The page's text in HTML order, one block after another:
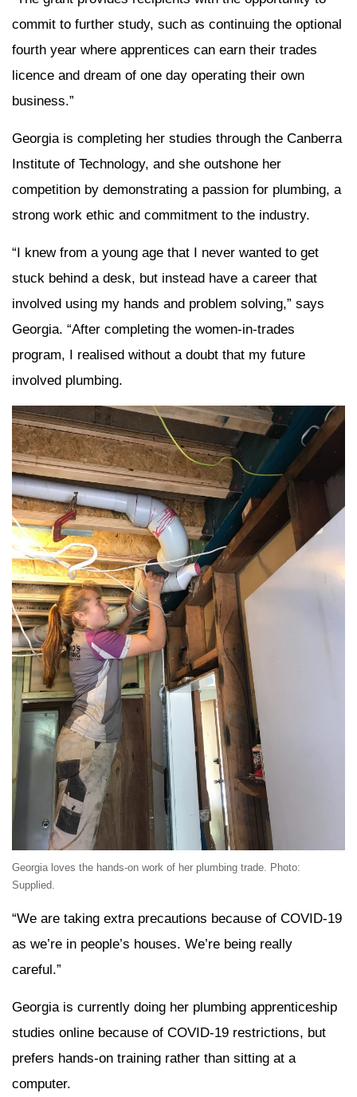
commit to further study, such as continuing the optional
fourth year where apprentices can earn their trades
licence and dream of one day operating their own
business.”
Georgia is completing her studies through the Canberra
Institute of Technology, and she outshone her
competition by demonstrating a passion for plumbing, a
strong work ethic and commitment to the industry.
“I knew from a young age that I never wanted to get
stuck behind a desk, but instead have a career that
involved using my hands and problem solving,” says
Georgia. “After completing the women-in-trades
program, I realised without a doubt that my future
involved plumbing.
Georgia loves the hands-on work of her plumbing trade. Photo:
Supplied.
“We are taking extra precautions because of COVID-19
as we’re in people’s houses. We’re being really
careful.”
Georgia is currently doing her plumbing apprenticeship
studies online because of COVID-19 restrictions, but
prefers hands-on training rather than sitting at a
computer.